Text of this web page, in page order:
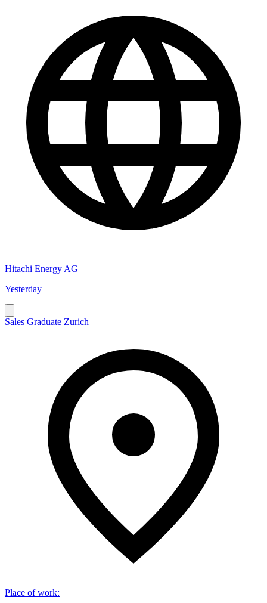
Hitachi Energy AG
Yesterday
Sales Graduate Zurich
Place of work: